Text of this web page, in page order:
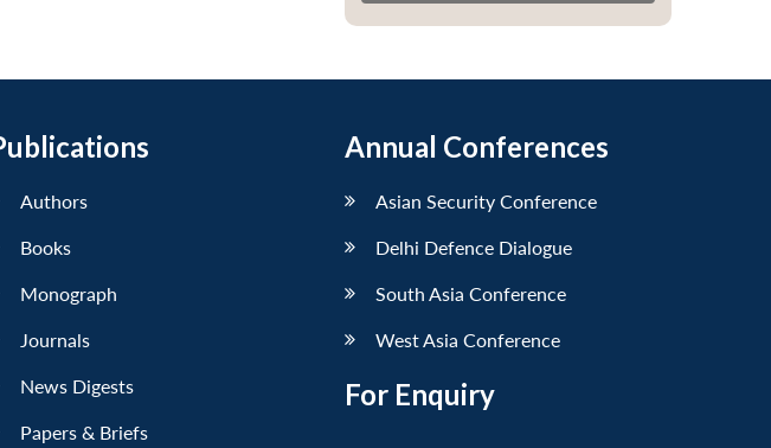
Authors
Books
Monograph
Journals
News Digests
Papers & Briefs
Annual Conferences
Asian Security Conference
Delhi Defence Dialogue
South Asia Conference
West Asia Conference
For Enquiry